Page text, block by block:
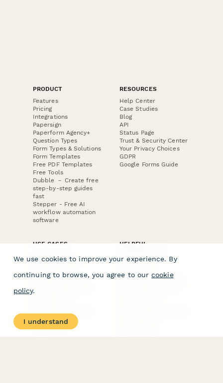
PRODUCT
Features
Pricing
Integrations
Papersign
Paperform Agency+
Question Types
Form Types & Solutions
Form Templates
Free PDF Templates
Free Tools
Dubble － Create free
step-by-step guides
fast
Stepper - Free AI
workflow automation
software
RESOURCES
Help Center
Case Studies
Blog
API
Status Page
Trust & Security Center
Your Privacy Choices
GDPR
Google Forms Guide
USE CASES
E-commerce
Data Collection
Invoice Forms
Real Estate Forms
Medical Forms
Surveys
HELPFUL
Form Builder
Comparison
Typeform Alternatives
We use cookies to improve your experience. By
continuing to browse, you agree to our cookie
policy.
I understand